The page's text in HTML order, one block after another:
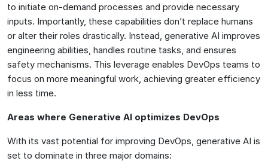
to initiate on-demand processes and provide necessary
inputs. Importantly, these capabilities don’t replace humans
or alter their roles drastically. Instead, generative AI improves
engineering abilities, handles routine tasks, and ensures
safety mechanisms. This leverage enables DevOps teams to
focus on more meaningful work, achieving greater efficiency
in less time.
Areas where Generative AI optimizes DevOps
With its vast potential for improving DevOps, generative AI is
set to dominate in three major domains: